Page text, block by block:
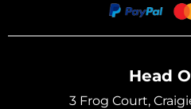
Head
3 Frog Court,